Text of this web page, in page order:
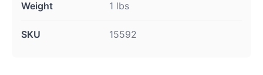
Weight 1 lbs
SKU 15592